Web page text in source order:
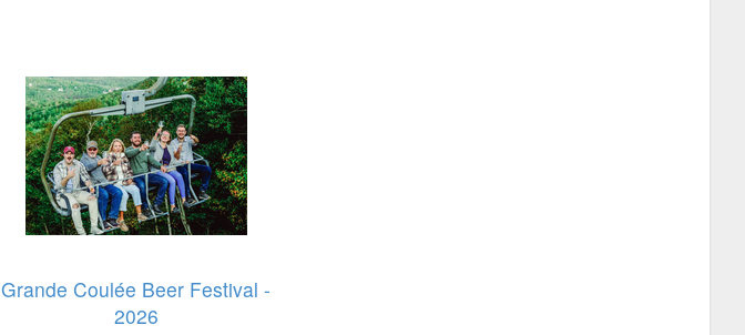
Grande Coulée Beer Festival -
2026